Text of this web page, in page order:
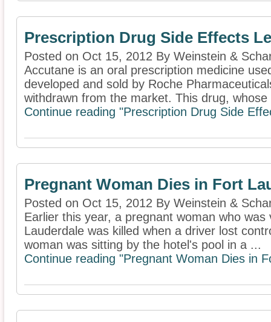
Prescription Drug Side Effects
Posted on Oct 15, 2012 By Weinstein &
Accutane is an oral prescription medicine
developed and sold by Roche
withdrawn from the market. This drug,
Continue reading "Prescription Drug Side
Pregnant Woman Dies in Fort
Posted on Oct 15, 2012 By Weinstein &
Earlier this year, a pregnant woman who
Lauderdale was killed when a driver lost
woman was sitting by the hotel's pool in a ...
Continue reading "Pregnant Woman Dies in